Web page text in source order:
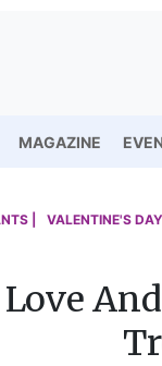
MAGAZINE
| VALENTINE'S DAY